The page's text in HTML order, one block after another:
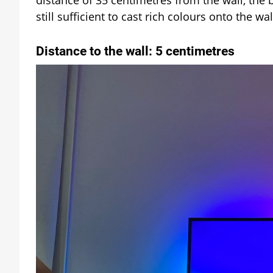
still sufficient to cast rich colours onto the
Distance to the wall: 5 centimetres